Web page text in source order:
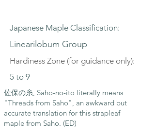
Japanese Maple Classification:
Linearilobum Group
Hardiness Zone (for guidance only):
5 to 9
佐保の糸, Saho-no-ito literally means
"Threads from Saho", an awkward but
accurate translation for this strapleaf
maple from Saho. (ED)